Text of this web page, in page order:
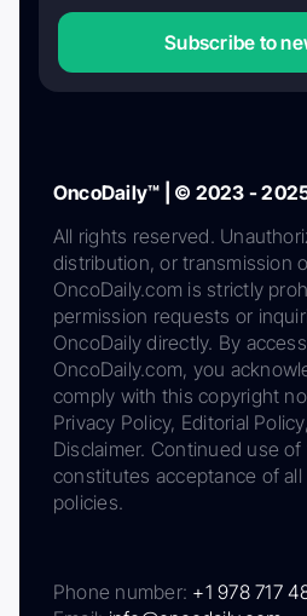
Subscribe to
OncoDaily™ | © 2023 -
All rights reserved.
distribution, or transmission
OncoDaily.com is strictly
permission requests or
OncoDaily directly. By
OncoDaily.com, you
comply with this copyright
Privacy Policy, Editorial
Disclaimer. Continued use
constitutes acceptance of
policies.
Phone number: +1 978 717